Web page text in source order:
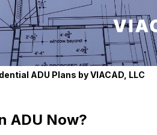
ADU Plans by VIACAD, LLC
ADU Now?